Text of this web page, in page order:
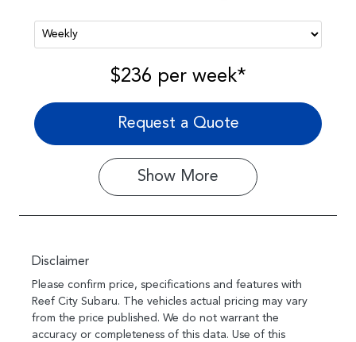
$236 per week*
Request a Quote
Show More
Disclaimer
Please confirm price, specifications and features with
Reef City Subaru. The vehicles actual pricing may vary
from the price published. We do not warrant the
accuracy or completeness of this data. Use of this